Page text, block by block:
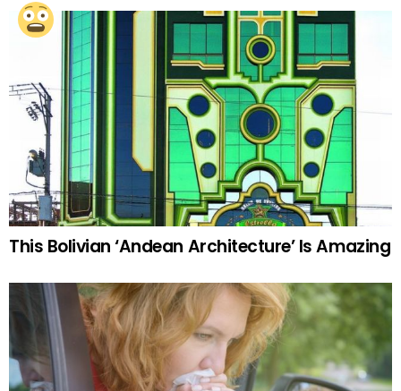
This Bolivian ‘Andean Architecture’ Is Amazing